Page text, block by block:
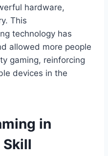
hardware,
This
technology has
allowed more people
gaming, reinforcing
devices in the
in
Skill